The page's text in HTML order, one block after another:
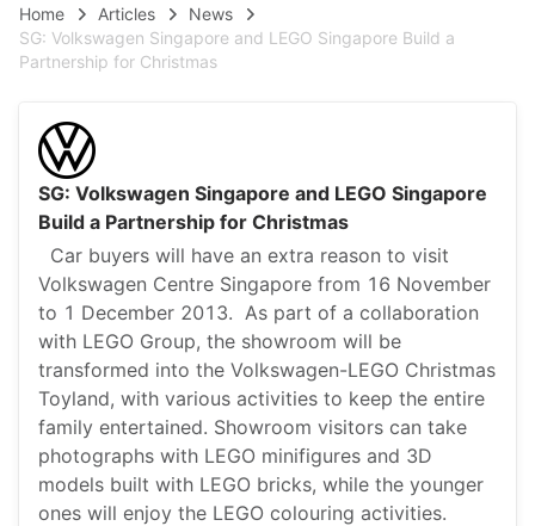
Home Articles
News
SG: Volkswagen Singapore and LEGO Singapore Build a
Partnership for Christmas
SG: Volkswagen Singapore and LEGO Singapore
Build a Partnership for Christmas
Car buyers will have an extra reason to visit
Volkswagen Centre Singapore from 16 November
to 1 December 2013. As part of a collaboration
with LEGO Group, the showroom will be
transformed into the Volkswagen-LEGO Christmas
Toyland, with various activities to keep the entire
family entertained. Showroom visitors can take
photographs with LEGO minifigures and 3D
models built with LEGO bricks, while the younger
ones will enjoy the LEGO colouring activities.